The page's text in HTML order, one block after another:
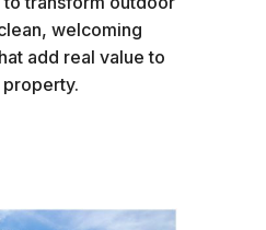
welcoming
add real value to